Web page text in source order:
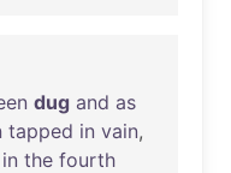
dug and as
tapped in vain,
in the fourth